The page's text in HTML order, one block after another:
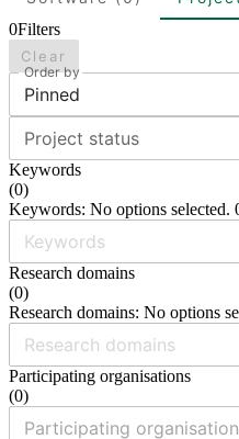
0Filters
Clear
Order by
Pinned
Project status
Keywords
(0)
Keywords: No options selected.
Research domains
(0)
Research domains: No options
Participating organisations
(0)